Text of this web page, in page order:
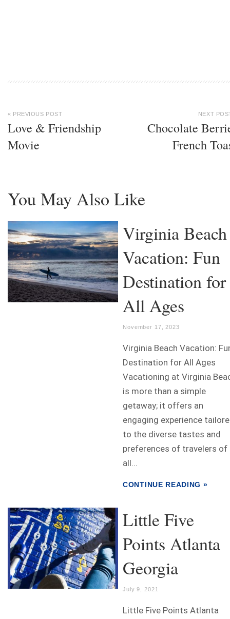
« PREVIOUS POST
Love & Friendship
Movie
NEXT
Chocolate
French
You May Also Like
Virginia Beach
Vacation: Fun
Destination for
All Ages
November 17, 2023
Virginia Beach Vacation:
Destination for All Ages
Vacationing at Virginia
is more than a simple
getaway; it offers an
engaging experience
to the diverse tastes and
preferences of travelers of
all...
CONTINUE READING »
Little Five
Points Atlanta
Georgia
July 9, 2021
Little Five Points Atlanta